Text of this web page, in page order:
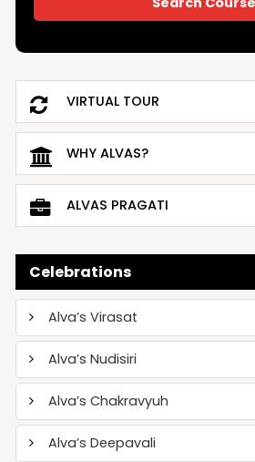
VIRTUAL TOUR
WHY ALVAS?
ALVAS PRAGATI
Celebrations
Alva’s Virasat
Alva’s Nudisiri
Alva’s Chakravyuh
Alva’s Deepavali